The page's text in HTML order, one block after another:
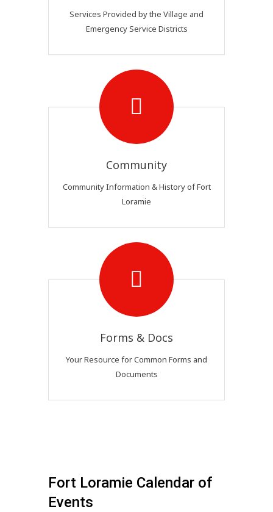
Services Provided by the Village and
Emergency Service Districts
Community
Community Information & History of Fort
Loramie
Forms & Docs
Your Resource for Common Forms and
Documents
Fort Loramie Calendar of
Events